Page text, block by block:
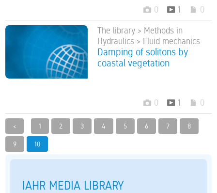
0 1 0
The library > Methods in
Hydraulics > Fluid mechanics
Damping of solitons by
coastal vegetation
0 1 0
< 1 2 3 4 5 6 7 8
9 10
IAHR MEDIA LIBRARY